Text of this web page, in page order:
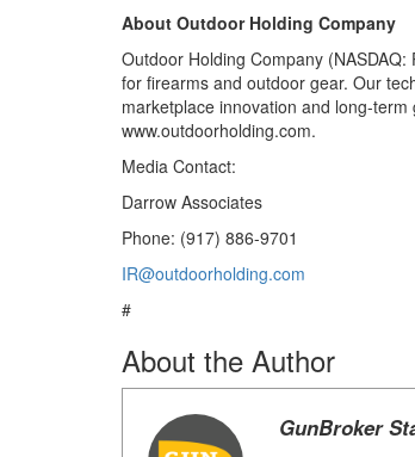
About Outdoor Holding Company
Outdoor Holding Company
for firearms and outdoor gear. Our
marketplace innovation and long-
www.outdoorholding.com.
Media Contact:
Darrow Associates
Phone: (917) 886-9701
IR@outdoorholding.com
#
About the Author
GunBroker